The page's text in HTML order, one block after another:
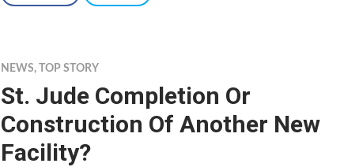
NEWS, TOP STORY
St. Jude Completion Or
Construction Of Another New
Facility?